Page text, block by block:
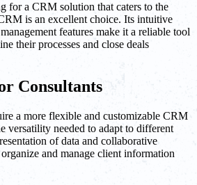
for a CRM solution that caters to the
is an excellent choice. Its intuitive
features make it a reliable tool
their processes and close deals
Consultants
a more flexible and customizable CRM
versatility needed to adapt to different
of data and collaborative
and manage client information